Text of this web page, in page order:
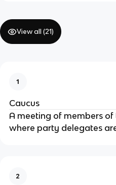
View all (21)
1
Caucus
A meeting of members
where party delegates
2